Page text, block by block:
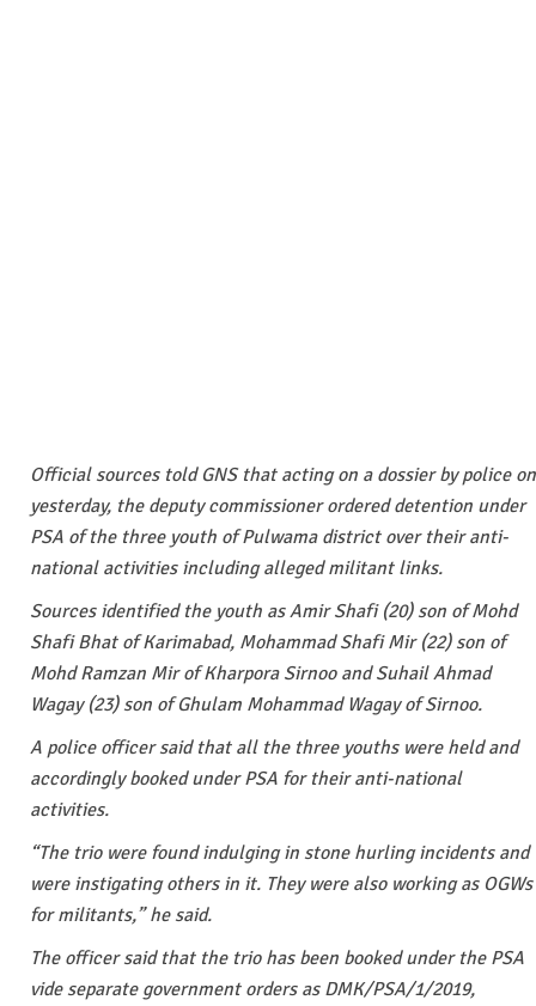
Official sources told GNS that acting on a dossier by police on
yesterday, the deputy commissioner ordered detention under
PSA of the three youth of Pulwama district over their anti-
national activities including alleged militant links.
Sources identified the youth as Amir Shafi (20) son of Mohd
Shafi Bhat of Karimabad, Mohammad Shafi Mir (22) son of
Mohd Ramzan Mir of Kharpora Sirnoo and Suhail Ahmad
Wagay (23) son of Ghulam Mohammad Wagay of Sirnoo.
A police officer said that all the three youths were held and
accordingly booked under PSA for their anti-national
activities.
“The trio were found indulging in stone hurling incidents and
were instigating others in it. They were also working as OGWs
for militants,” he said.
The officer said that the trio has been booked under the PSA
vide separate government orders as DMK/PSA/1/2019,